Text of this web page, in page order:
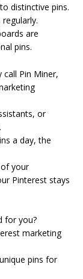
distinctive pins.
are
pins.
Pin Miner,
or
a day, the
your
Pinterest stays
for you?
marketing
pins for